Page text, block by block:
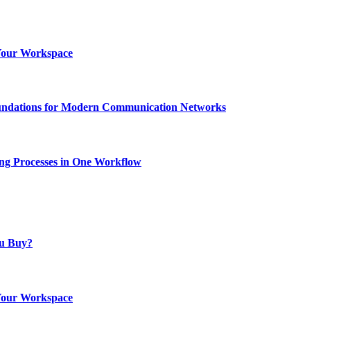
Workspace
for Modern Communication Networks
Processes in One Workflow
Buy?
Workspace